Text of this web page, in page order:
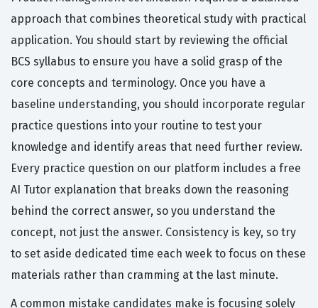
approach that combines theoretical study with practical
application. You should start by reviewing the official
BCS syllabus to ensure you have a solid grasp of the
core concepts and terminology. Once you have a
baseline understanding, you should incorporate regular
practice questions into your routine to test your
knowledge and identify areas that need further review.
Every practice question on our platform includes a free
AI Tutor explanation that breaks down the reasoning
behind the correct answer, so you understand the
concept, not just the answer. Consistency is key, so try
to set aside dedicated time each week to focus on these
materials rather than cramming at the last minute.
A common mistake candidates make is focusing solely